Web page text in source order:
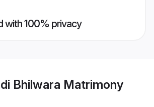
with 100% privacy
Bhilwara Matrimony